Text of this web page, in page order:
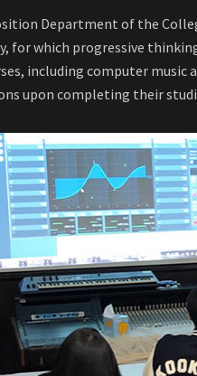
Department of the
for which progressive
including computer
upon completing their